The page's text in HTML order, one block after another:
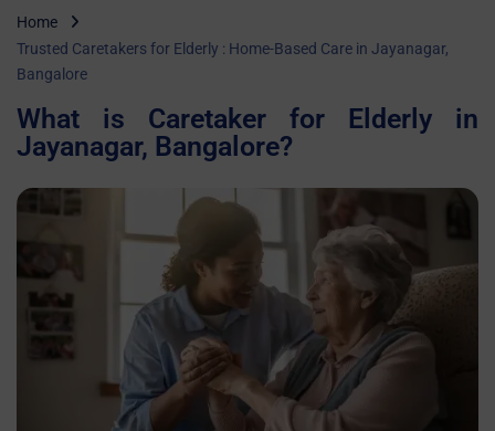
Home
Trusted Caretakers for Elderly : Home-Based Care in Jayanagar,
Bangalore
What is Caretaker for Elderly in
Jayanagar, Bangalore?